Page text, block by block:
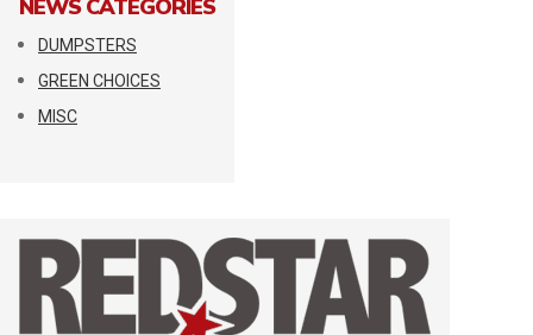
NEWS CATEGORIES
DUMPSTERS
GREEN CHOICES
MISC